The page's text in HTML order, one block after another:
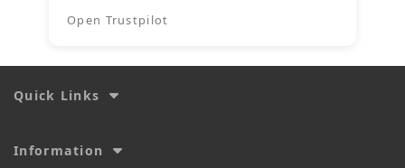
Open Trustpilot
Quick Links
Information